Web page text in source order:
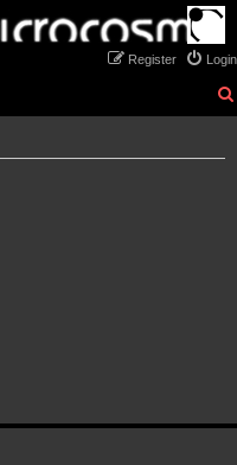
Login
Register